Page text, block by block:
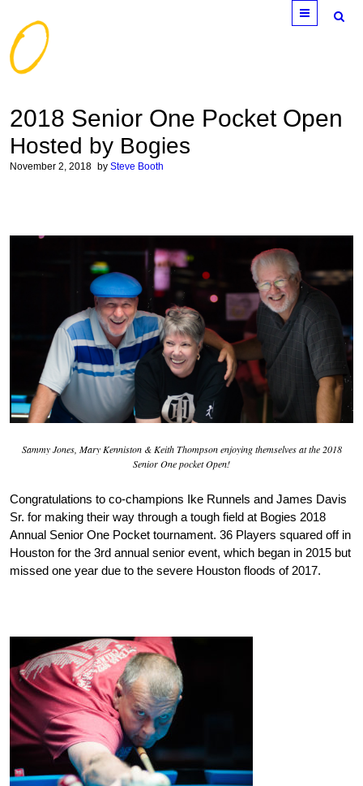
Menu
2018 Senior One Pocket Open
Hosted by Bogies
November 2, 2018 bySteve Booth
Sammy Jones, Mary Kenniston & Keith Thompson enjoying themselves at the 2018
Senior One pocket Open!
Congratulations to co-champions Ike Runnels and James Davis
Sr. for making their way through a tough field at Bogies 2018
Annual Senior One Pocket tournament. 36 Players squared off in
Houston for the 3rd annual senior event, which began in 2015 but
missed one year due to the severe Houston floods of 2017.